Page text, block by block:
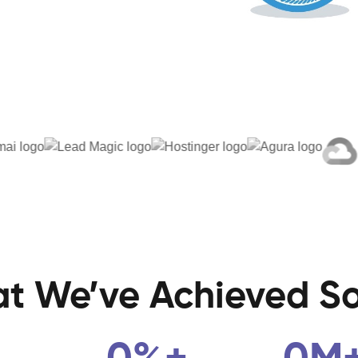
We’ve Achieved